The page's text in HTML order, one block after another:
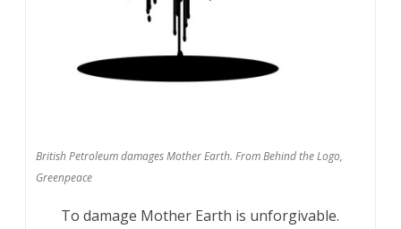
British Petroleum damages Mother Earth. From Behind the Logo,
Greenpeace
To damage Mother Earth is unforgivable.